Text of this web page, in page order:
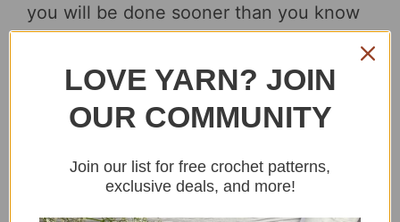
you will be done sooner than you know
LOVE YARN? JOIN
OUR COMMUNITY
Join our list for free crochet patterns,
exclusive deals, and more!